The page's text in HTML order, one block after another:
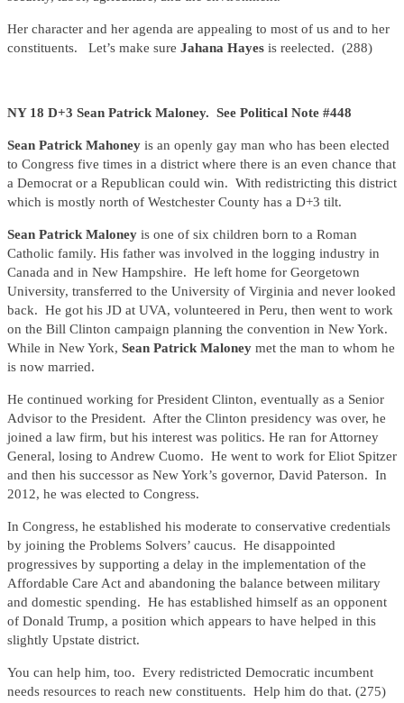
Her character and her agenda are appealing to most of us and to her
constituents. Let’s make sure Jahana Hayes is reelected. (288)
NY 18 D+3 Sean Patrick Maloney. See Political Note #448
Sean Patrick Mahoney is an openly gay man who has been elected
to Congress five times in a district where there is an even chance that
a Democrat or a Republican could win. With redistricting this district
which is mostly north of Westchester County has a D+3 tilt.
Sean Patrick Maloney is one of six children born to a Roman
Catholic family. His father was involved in the logging industry in
Canada and in New Hampshire. He left home for Georgetown
University, transferred to the University of Virginia and never looked
back. He got his JD at UVA, volunteered in Peru, then went to work
on the Bill Clinton campaign planning the convention in New York.
While in New York, Sean Patrick Maloney met the man to whom he
is now married.
He continued working for President Clinton, eventually as a Senior
Advisor to the President. After the Clinton presidency was over, he
joined a law firm, but his interest was politics. He ran for Attorney
General, losing to Andrew Cuomo. He went to work for Eliot Spitzer
and then his successor as New York’s governor, David Paterson. In
2012, he was elected to Congress.
In Congress, he established his moderate to conservative credentials
by joining the Problems Solvers’ caucus. He disappointed
progressives by supporting a delay in the implementation of the
Affordable Care Act and abandoning the balance between military
and domestic spending. He has established himself as an opponent
of Donald Trump, a position which appears to have helped in this
slightly Upstate district.
You can help him, too. Every redistricted Democratic incumbent
needs resources to reach new constituents. Help him do that. (275)